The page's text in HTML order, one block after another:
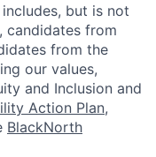
but is not
candidates from
from the
our values,
and Inclusion and
Action Plan,
BlackNorth